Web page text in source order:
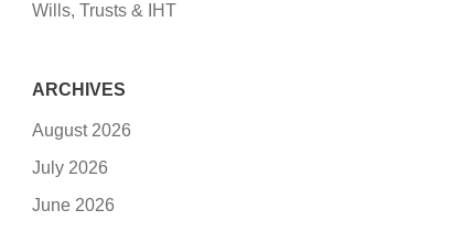
Wills, Trusts & IHT
ARCHIVES
August 2026
July 2026
June 2026